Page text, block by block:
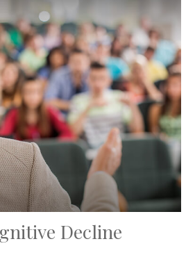
Decline